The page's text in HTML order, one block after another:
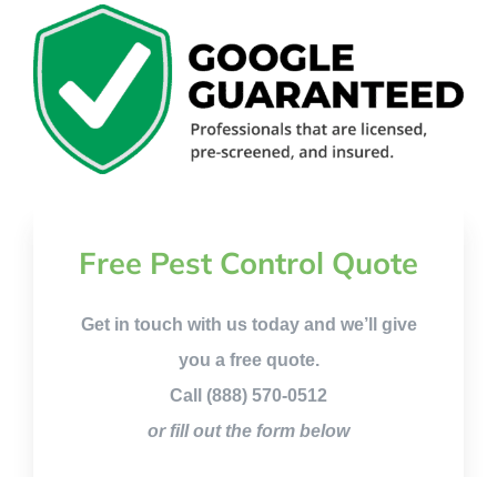
Free Pest Control Quote
Get in touch with us today and we’ll give
you a free quote.
Call (888) 570-0512
or fill out the form below